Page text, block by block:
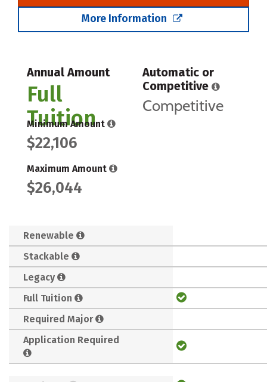
More Information
Annual Amount
Full
Tuition
Minimum Amount
$22,106
Maximum Amount
$26,044
Automatic or
Competitive
Competitive
Renewable
Stackable
Legacy
Full Tuition
Required Major
Application Required